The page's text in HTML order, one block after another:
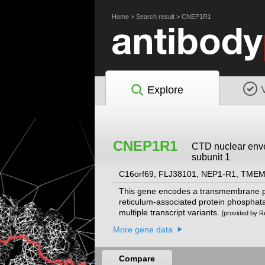
Home> Search result> CNEP1R1
Explore
CNEP1R1
CTD nuclear
subunit 1
C16orf69, FLJ38101, NEP1-R1,
This gene encodes a transmembrane
reticulum-associated protein
multiple transcript variants.
[provided by
More gene data
Compare